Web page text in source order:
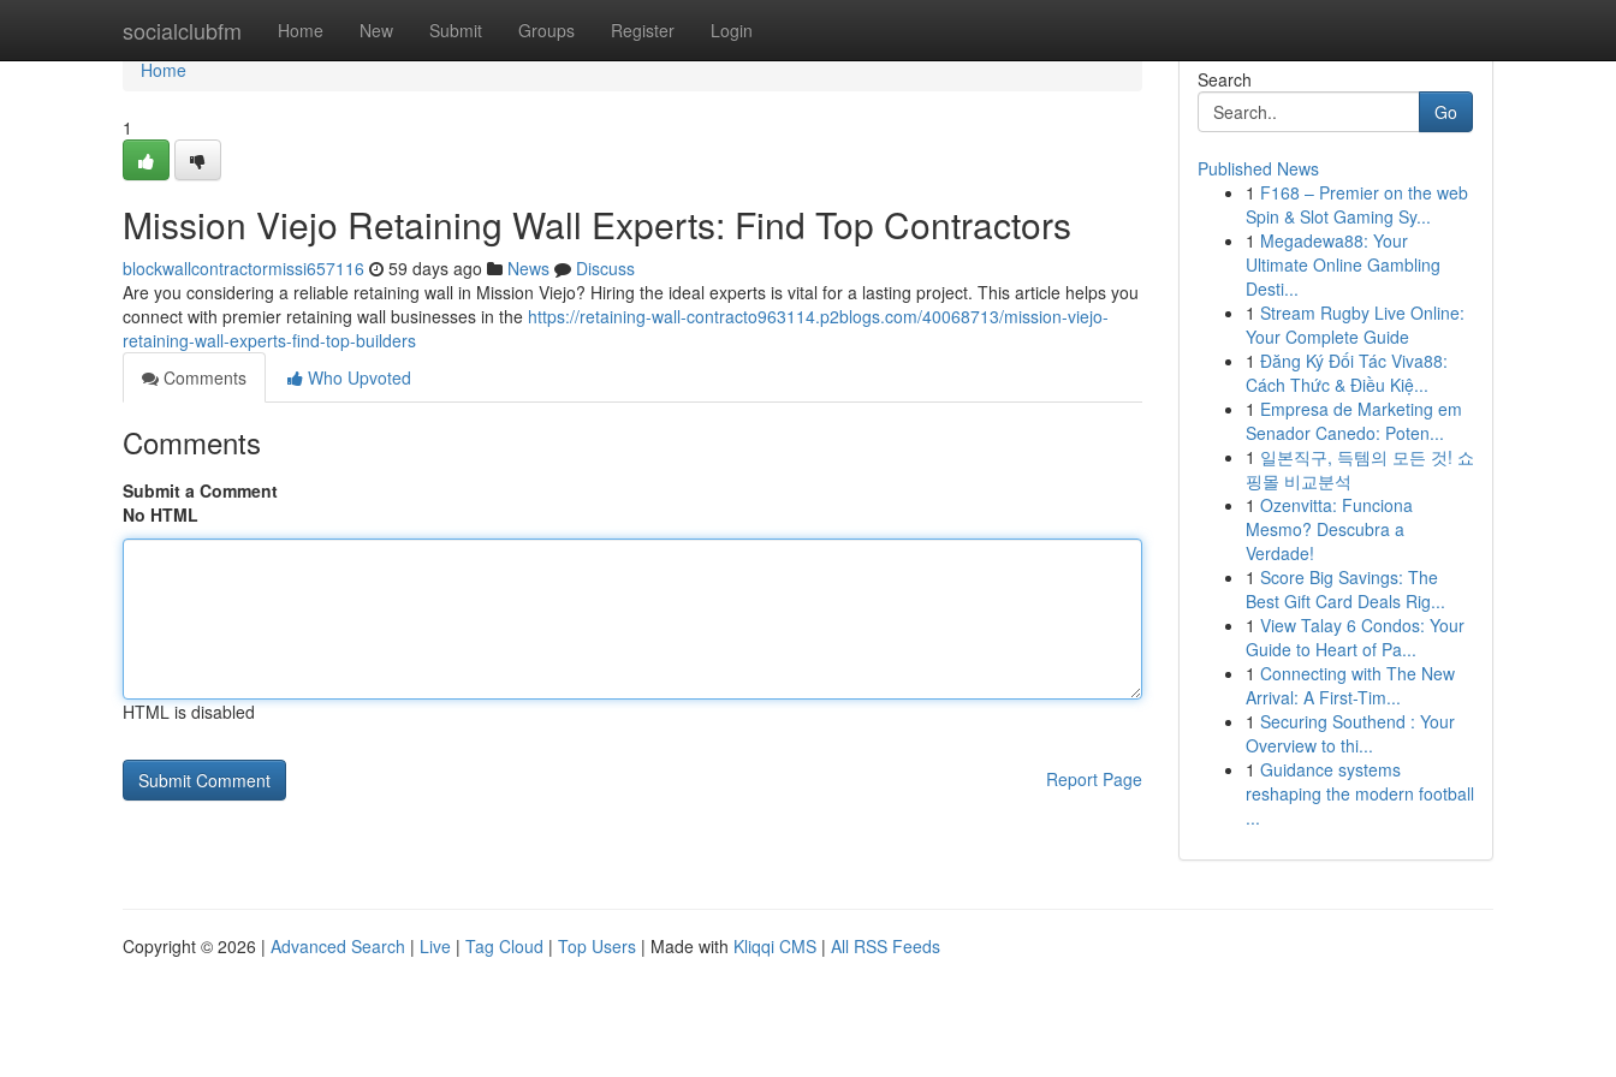
socialclubfm Home New Submit Groups Register Login
Home
Home
1
Mission Viejo Retaining Wall Experts: Find Top Contractors
blockwallcontractormissi657116 59 days ago News
Discuss
Are you considering a reliable retaining wall in Mission Viejo? Hiring the ideal experts is vital for a lasting project. This article helps you
connect with premier retaining wall businesses in the https://retaining-wall-contracto963114.p2blogs.com/40068713/mission-viejo-
retaining-wall-experts-find-top-builders
Comments
Who Upvoted
Comments
Submit a Comment
No HTML
HTML is disabled
Report Page
Search
Go
Published News
1 F168 – Premier on the web
Spin & Slot Gaming Sy...
1 Megadewa88: Your
Ultimate Online Gambling
Desti...
1 Stream Rugby Live Online:
Your Complete Guide
1 Đăng Ký Đối Tác Viva88:
Cách Thức & Điều Kiệ...
1 Empresa de Marketing em
Senador Canedo: Poten...
1 일본직구, 득템의 모든 것! 쇼
핑몰 비교분석
1 Ozenvitta: Funciona
Mesmo? Descubra a
Verdade!
1 Score Big Savings: The
Best Gift Card Deals Rig...
1 View Talay 6 Condos: Your
Guide to Heart of Pa...
1 Connecting with The New
Arrival: A First-Tim...
1 Securing Southend : Your
Overview to thi...
1 Guidance systems
reshaping the modern football
...
Copyright © 2026 | Advanced Search | Live | Tag Cloud | Top Users | Made with Kliqqi CMS | All RSS Feeds